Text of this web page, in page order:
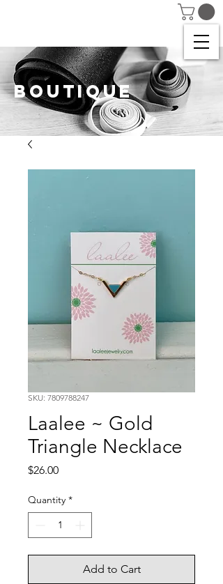
BOUTIQUE
SKU: 7809788247
Laalee ~ Gold
Triangle Necklace
$26.00Price
Quantity *
Add to Cart